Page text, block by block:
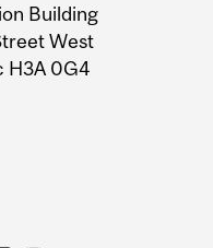
Building
West
H3A 0G4